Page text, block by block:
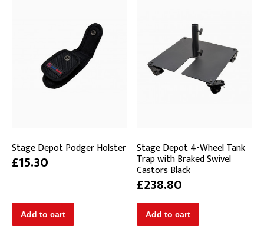
Stage Depot Podger Holster
£15.30
Stage Depot 4-Wheel Tank
Trap with Braked Swivel
Castors Black
£238.80